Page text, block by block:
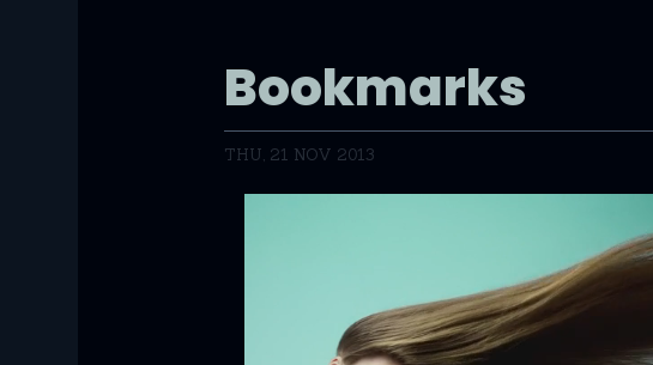
Bookmarks
THU, 21 NOV 2013